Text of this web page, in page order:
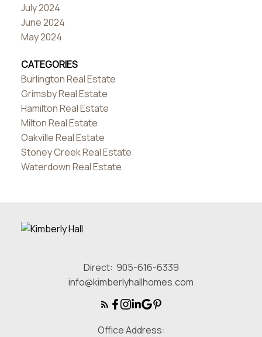
July 2024
June 2024
May 2024
CATEGORIES
Burlington Real Estate
Grimsby Real Estate
Hamilton Real Estate
Milton Real Estate
Oakville Real Estate
Stoney Creek Real Estate
Waterdown Real Estate
Direct: 905-616-6339
info@kimberlyhallhomes.com
Office Address: